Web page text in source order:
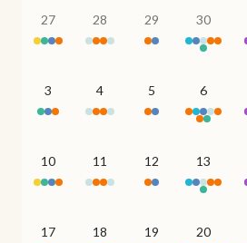
27 28 29 30
3 4 5 6
10 11 12 13
17 18 19 20